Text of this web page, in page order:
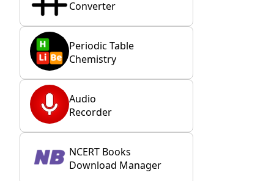
Converter
Periodic Table
Chemistry
Audio
Recorder
NCERT Books
Download Manager